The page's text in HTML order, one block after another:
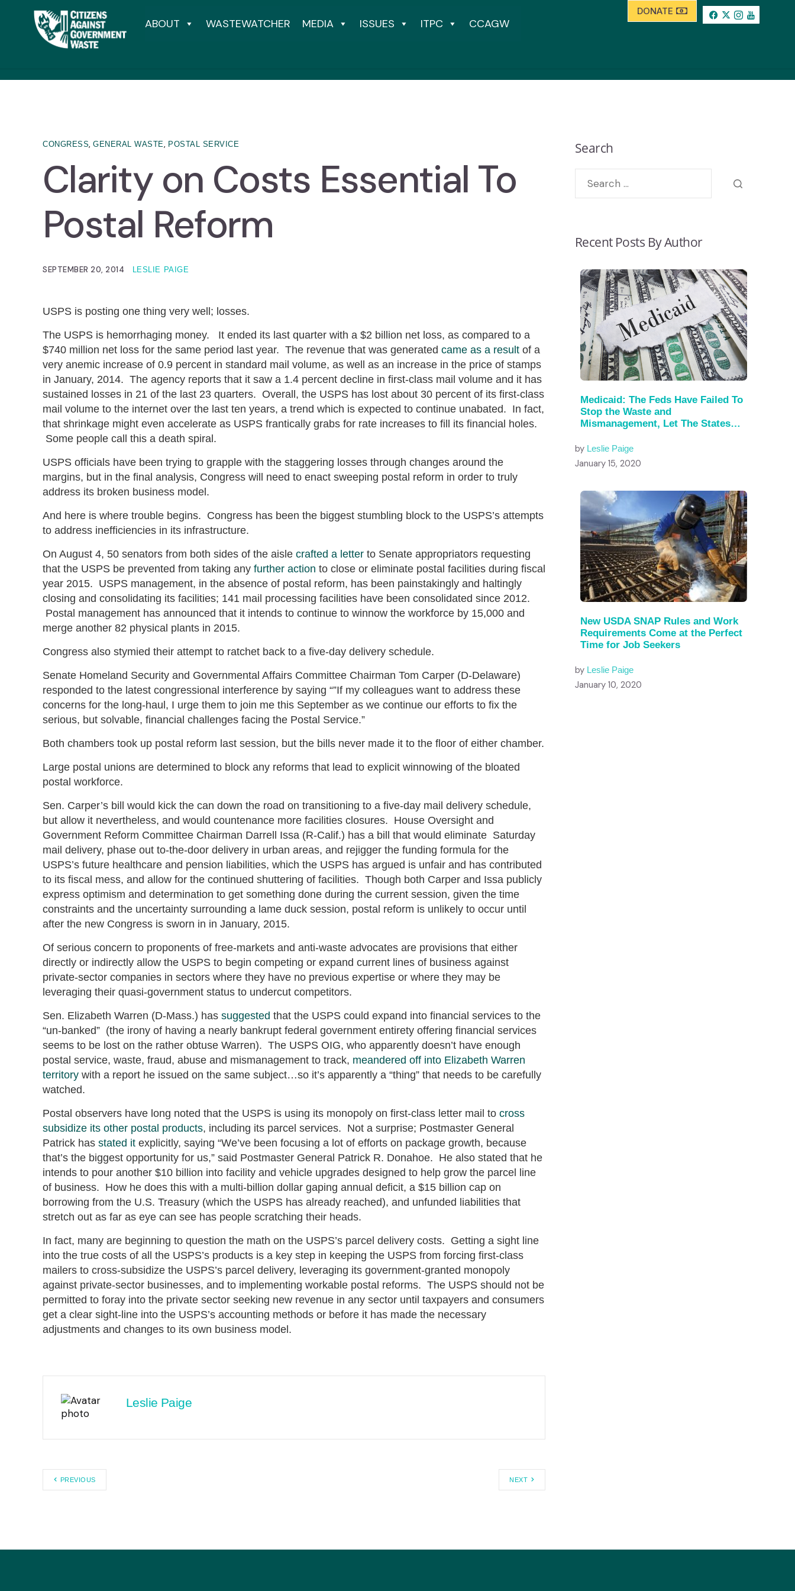
ABOUT WASTEWATCHER MEDIA ISSUES ITPC CCAGW
DONATE
CONGRESS,GENERAL WASTE, POSTAL SERVICE
Clarity on Costs Essential To
Postal Reform
SEPTEMBER 20, 2014 LESLIE PAIGE
USPS is posting one thing very well; losses.
The USPS is hemorrhaging money. It ended its last quarter with a $2 billion net loss, as compared to a
$740 million net loss for the same period last year. The revenue that was generated came as a result of a
very anemic increase of 0.9 percent in standard mail volume, as well as an increase in the price of stamps
in January, 2014. The agency reports that it saw a 1.4 percent decline in first-class mail volume and it has
sustained losses in 21 of the last 23 quarters. Overall, the USPS has lost about 30 percent of its first-class
mail volume to the internet over the last ten years, a trend which is expected to continue unabated. In fact,
that shrinkage might even accelerate as USPS frantically grabs for rate increases to fill its financial holes.
Some people call this a death spiral.
USPS officials have been trying to grapple with the staggering losses through changes around the
margins, but in the final analysis, Congress will need to enact sweeping postal reform in order to truly
address its broken business model.
And here is where trouble begins. Congress has been the biggest stumbling block to the USPS’s attempts
to address inefficiencies in its infrastructure.
On August 4, 50 senators from both sides of the aisle crafted a letter to Senate appropriators requesting
that the USPS be prevented from taking any further action to close or eliminate postal facilities during fiscal
year 2015. USPS management, in the absence of postal reform, has been painstakingly and haltingly
closing and consolidating its facilities; 141 mail processing facilities have been consolidated since 2012.
Postal management has announced that it intends to continue to winnow the workforce by 15,000 and
merge another 82 physical plants in 2015.
Congress also stymied their attempt to ratchet back to a five-day delivery schedule.
Senate Homeland Security and Governmental Affairs Committee Chairman Tom Carper (D-Delaware)
responded to the latest congressional interference by saying “”If my colleagues want to address these
concerns for the long-haul, I urge them to join me this September as we continue our efforts to fix the
serious, but solvable, financial challenges facing the Postal Service.”
Both chambers took up postal reform last session, but the bills never made it to the floor of either chamber.
Large postal unions are determined to block any reforms that lead to explicit winnowing of the bloated
postal workforce.
Sen. Carper’s bill would kick the can down the road on transitioning to a five-day mail delivery schedule,
but allow it nevertheless, and would countenance more facilities closures. House Oversight and
Government Reform Committee Chairman Darrell Issa (R-Calif.) has a bill that would eliminate Saturday
mail delivery, phase out to-the-door delivery in urban areas, and rejigger the funding formula for the
USPS’s future healthcare and pension liabilities, which the USPS has argued is unfair and has contributed
to its fiscal mess, and allow for the continued shuttering of facilities. Though both Carper and Issa publicly
express optimism and determination to get something done during the current session, given the time
constraints and the uncertainty surrounding a lame duck session, postal reform is unlikely to occur until
after the new Congress is sworn in in January, 2015.
Of serious concern to proponents of free-markets and anti-waste advocates are provisions that either
directly or indirectly allow the USPS to begin competing or expand current lines of business against
private-sector companies in sectors where they have no previous expertise or where they may be
leveraging their quasi-government status to undercut competitors.
Sen. Elizabeth Warren (D-Mass.) has suggested that the USPS could expand into financial services to the
“un-banked” (the irony of having a nearly bankrupt federal government entirety offering financial services
seems to be lost on the rather obtuse Warren). The USPS OIG, who apparently doesn’t have enough
postal service, waste, fraud, abuse and mismanagement to track, meandered off into Elizabeth Warren
territory with a report he issued on the same subject…so it’s apparently a “thing” that needs to be carefully
watched.
Postal observers have long noted that the USPS is using its monopoly on first-class letter mail to cross
subsidize its other postal products, including its parcel services. Not a surprise; Postmaster General
Patrick has stated it explicitly, saying “We’ve been focusing a lot of efforts on package growth, because
that’s the biggest opportunity for us,” said Postmaster General Patrick R. Donahoe. He also stated that he
intends to pour another $10 billion into facility and vehicle upgrades designed to help grow the parcel line
of business. How he does this with a multi-billion dollar gaping annual deficit, a $15 billion cap on
borrowing from the U.S. Treasury (which the USPS has already reached), and unfunded liabilities that
stretch out as far as eye can see has people scratching their heads.
In fact, many are beginning to question the math on the USPS’s parcel delivery costs. Getting a sight line
into the true costs of all the USPS’s products is a key step in keeping the USPS from forcing first-class
mailers to cross-subsidize the USPS’s parcel delivery, leveraging its government-granted monopoly
against private-sector businesses, and to implementing workable postal reforms. The USPS should not be
permitted to foray into the private sector seeking new revenue in any sector until taxpayers and consumers
get a clear sight-line into the USPS’s accounting methods or before it has made the necessary
adjustments and changes to its own business model.
Leslie Paige
PREVIOUS NEXT
Search
Recent Posts By Author
Medicaid: The Feds Have Failed To
Stop the Waste and
Mismanagement, Let The States
by Leslie Paige
January 15, 2020
New USDA SNAP Rules and Work
Requirements Come at the Perfect
Time for Job Seekers
by Leslie Paige
January 10, 2020